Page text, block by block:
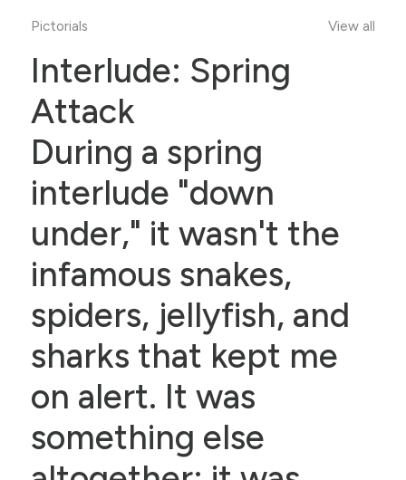
Pictorials View all
Interlude: Spring
Attack
During a spring
interlude "down
under," it wasn't the
infamous snakes,
spiders, jellyfish, and
sharks that kept me
on alert. It was
something else